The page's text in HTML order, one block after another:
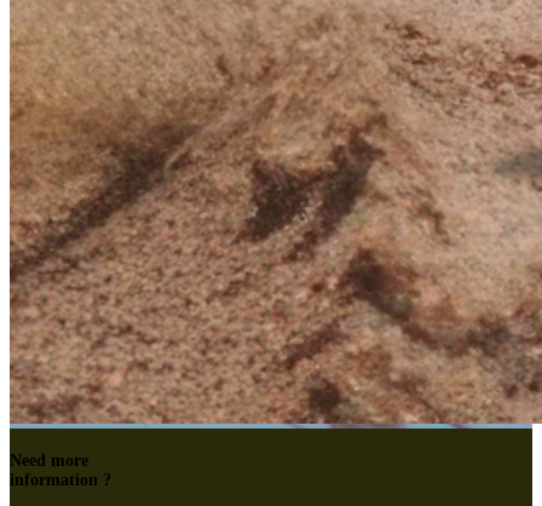
Need more
information ?